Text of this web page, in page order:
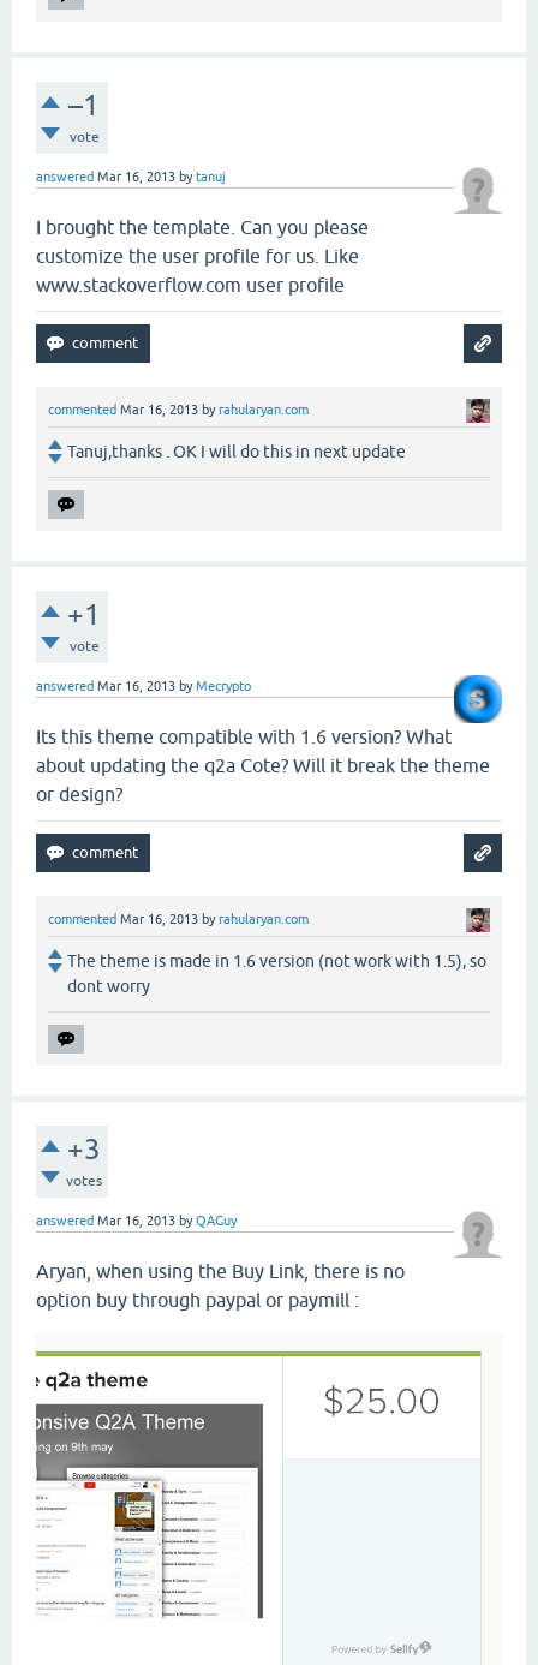
–1
vote
answered Mar 16, 2013 bytanuj
I brought the template. Can you please
customize the user profile for us. Like
www.stackoverflow.com user profile
commented Mar 16, 2013 byrahularyan.com
Tanuj,thanks . OK I will do this in next update
+1
vote
answered Mar 16, 2013 byMecrypto
Its this theme compatible with 1.6 version? What
about updating the q2a Cote? Will it break the theme
or design?
commented Mar 16, 2013 byrahularyan.com
The theme is made in 1.6 version (not work with 1.5), so
dont worry
+3
votes
answered Mar 16, 2013 byQAGuy
Aryan, when using the Buy Link, there is no
option buy through paypal or paymill :